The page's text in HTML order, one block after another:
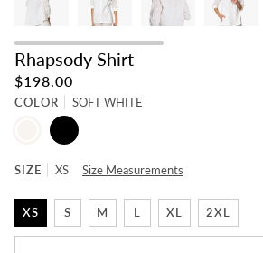
Rhapsody Shirt
$198.00
COLOR
SOFT WHITE
WHITE
BLACK
SIZE XS Size Measurements
XS S M L XL 2XL